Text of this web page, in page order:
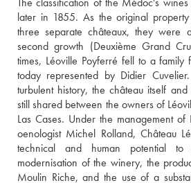
later in 1855. As the original
three separate châteaux, they were
second growth (Deuxième Grand
times, Léoville Poyferré fell to a
today represented by Didier
turbulent history, the château itself
still shared between the owners of
Las Cases. Under the management
oenologist Michel Rolland, Château
technical and human potential
modernisation of the winery, the
Moulin Riche, and the use of a